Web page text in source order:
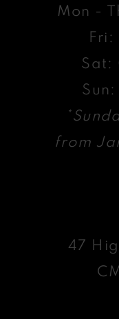
Mon -
Fri:
Sat:
from
47